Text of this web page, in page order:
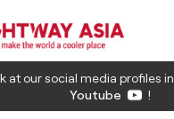
at our social media profiles in
Youtube
!